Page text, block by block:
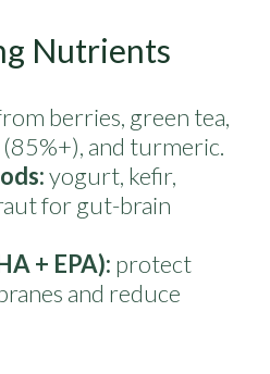
Nutrients
berries, green tea,
and turmeric.
yogurt, kefir,
for gut-brain
+ EPA): protect
and reduce